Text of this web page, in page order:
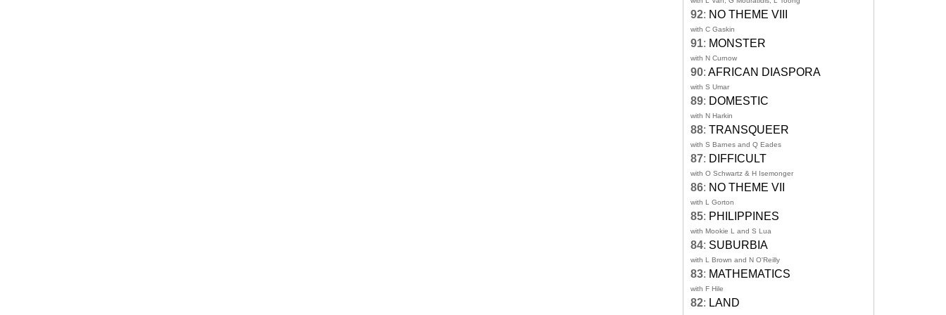
92: NO THEME VIII
with C Gaskin
91: MONSTER
with N Curnow
90: AFRICAN DIASPORA
with S Umar
89: DOMESTIC
with N Harkin
88: TRANSQUEER
with S Barnes and Q Eades
87: DIFFICULT
with O Schwartz & H Isemonger
86: NO THEME VII
with L Gorton
85: PHILIPPINES
with Mookie L and S Lua
84: SUBURBIA
with L Brown and N O'Reilly
83: MATHEMATICS
with F Hile
82: LAND